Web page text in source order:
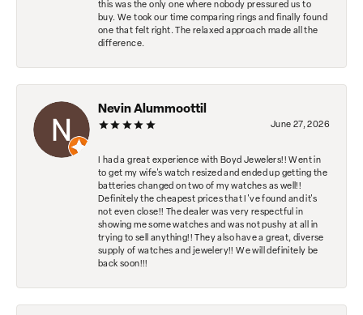
this was the only one where nobody pressured us to
buy. We took our time comparing rings and finally found
one that felt right. The relaxed approach made all the
difference.
Nevin Alummoottil
June 27, 2026
I had a great experience with Boyd Jewelers!! Went in
to get my wife's watch resized and ended up getting the
batteries changed on two of my watches as well!!
Definitely the cheapest prices that I've found and it's
not even close!! The dealer was very respectful in
showing me some watches and was not pushy at all in
trying to sell anything!! They also have a great, diverse
supply of watches and jewelery!! We will definitely be
back soon!!!